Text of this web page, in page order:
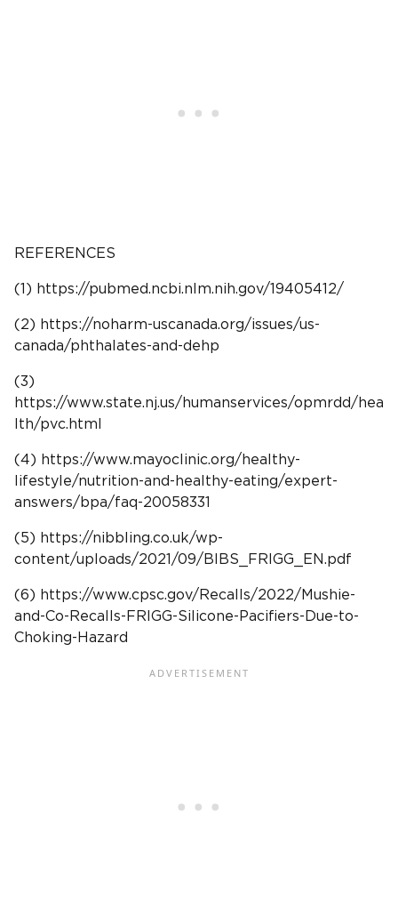
REFERENCES
(1) https://pubmed.ncbi.nlm.nih.gov/19405412/
(2) https://noharm-uscanada.org/issues/us-
canada/phthalates-and-dehp
(3)
https://www.state.nj.us/humanservices/opmrdd/hea
lth/pvc.html
(4) https://www.mayoclinic.org/healthy-
lifestyle/nutrition-and-healthy-eating/expert-
answers/bpa/faq-20058331
(5) https://nibbling.co.uk/wp-
content/uploads/2021/09/BIBS_FRIGG_EN.pdf
(6) https://www.cpsc.gov/Recalls/2022/Mushie-
and-Co-Recalls-FRIGG-Silicone-Pacifiers-Due-to-
Choking-Hazard